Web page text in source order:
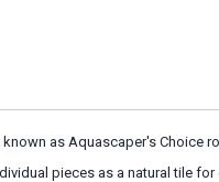
as Aquascaper's Choice
pieces as a natural tile